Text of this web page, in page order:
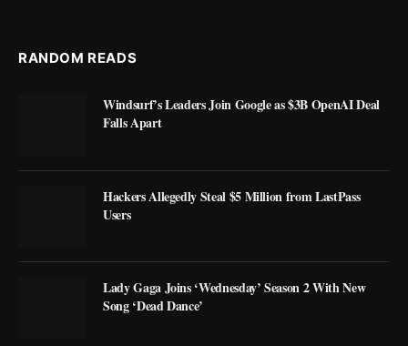
RANDOM READS
Windsurf’s Leaders Join Google as $3B OpenAI Deal
Falls Apart
Hackers Allegedly Steal $5 Million from LastPass
Users
Lady Gaga Joins ‘Wednesday’ Season 2 With New
Song ‘Dead Dance’